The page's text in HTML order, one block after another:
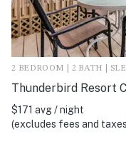
2 BEDROOM | 2 BATH |
Thunderbird Resort
$171 avg / night
(excludes fees and